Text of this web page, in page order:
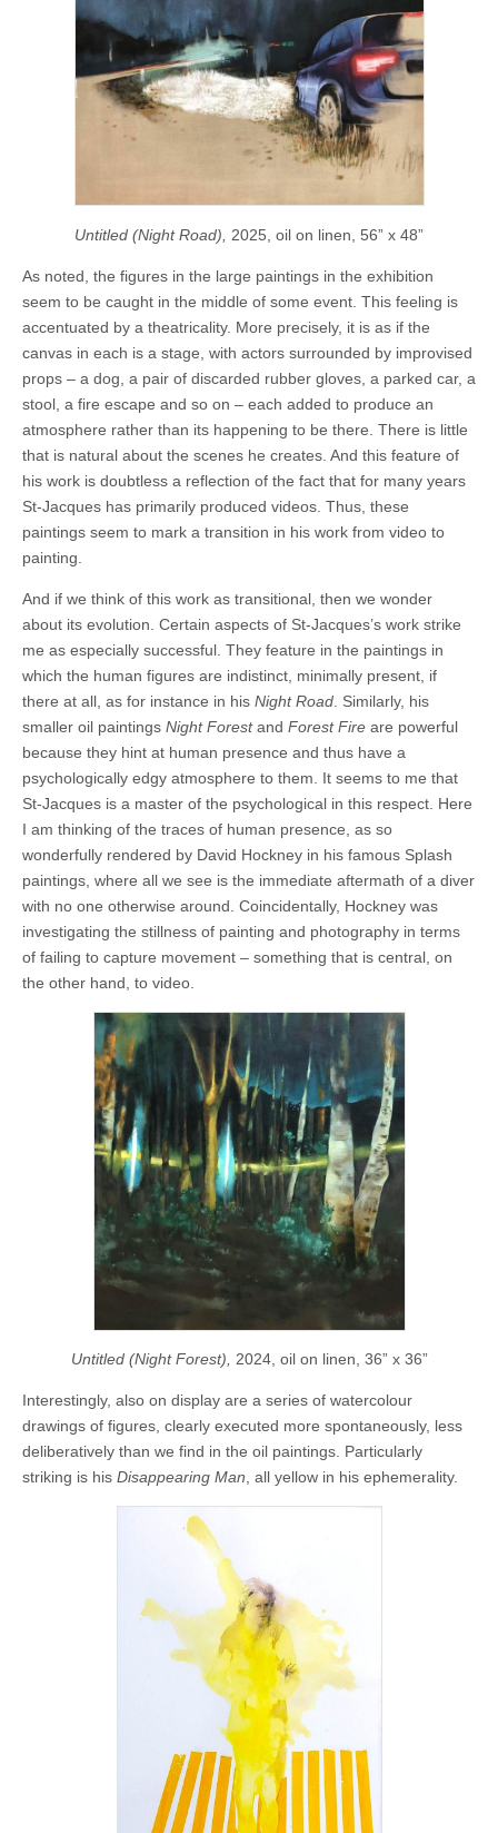
Untitled (Night Road), 2025, oil on linen, 56” x 48”
As noted, the figures in the large paintings in the exhibition
seem to be caught in the middle of some event. This feeling is
accentuated by a theatricality. More precisely, it is as if the
canvas in each is a stage, with actors surrounded by improvised
props – a dog, a pair of discarded rubber gloves, a parked car, a
stool, a fire escape and so on – each added to produce an
atmosphere rather than its happening to be there. There is little
that is natural about the scenes he creates. And this feature of
his work is doubtless a reflection of the fact that for many years
St-Jacques has primarily produced videos. Thus, these
paintings seem to mark a transition in his work from video to
painting.
And if we think of this work as transitional, then we wonder
about its evolution. Certain aspects of St-Jacques’s work strike
me as especially successful. They feature in the paintings in
which the human figures are indistinct, minimally present, if
there at all, as for instance in his Night Road . Similarly, his
smaller oil paintings Night Forestand Forest Fire are powerful
because they hint at human presence and thus have a
psychologically edgy atmosphere to them. It seems to me that
St-Jacques is a master of the psychological in this respect. Here
I am thinking of the traces of human presence, as so
wonderfully rendered by David Hockney in his famous Splash
paintings, where all we see is the immediate aftermath of a diver
with no one otherwise around. Coincidentally, Hockney was
investigating the stillness of painting and photography in terms
of failing to capture movement – something that is central, on
the other hand, to video.
Untitled (Night Forest), 2024, oil on linen, 36” x 36”
Interestingly, also on display are a series of watercolour
drawings of figures, clearly executed more spontaneously, less
deliberatively than we find in the oil paintings. Particularly
striking is his Disappearing Man , all yellow in his ephemerality.